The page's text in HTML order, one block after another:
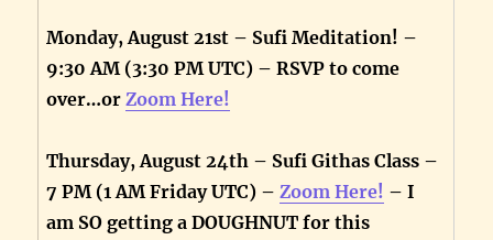
Monday, August 21st – Sufi Meditation! –
9:30 AM (3:30 PM UTC) – RSVP to come
over…orZoom Here!
Thursday, August 24th – Sufi Githas Class –
7 PM (1 AM Friday UTC) –Zoom Here! – I
am SO getting a DOUGHNUT for this